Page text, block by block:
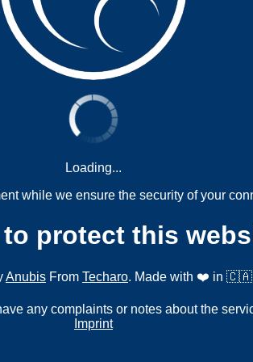
Loading...
while we ensure the security of your
protect this
Anubis From Techaro. Made with ❤️ in
any complaints or notes about the
Imprint